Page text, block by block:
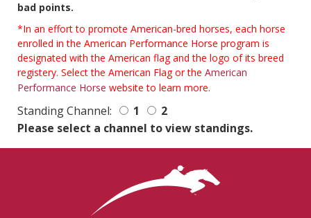
bad points.
*In an effort to promote American-bred horses, each horse
enrolled in the American Performance Horse program is
designated with the American flag and the logo of its breed
registery. Select the American Flag or the American
Performance Horse website to learn more.
Standing Channel: 1
2
Please select a channel to view standings.